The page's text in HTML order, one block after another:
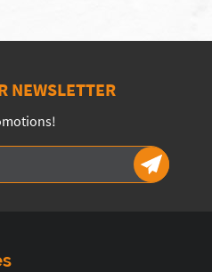
NEWSLETTER